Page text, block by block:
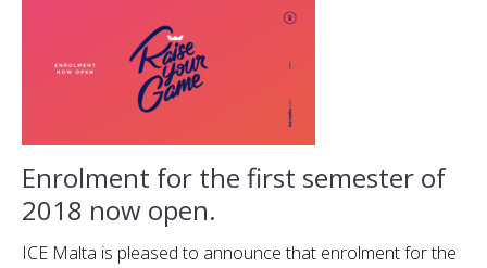
Enrolment for the first semester of
2018 now open.
ICE Malta is pleased to announce that enrolment for the